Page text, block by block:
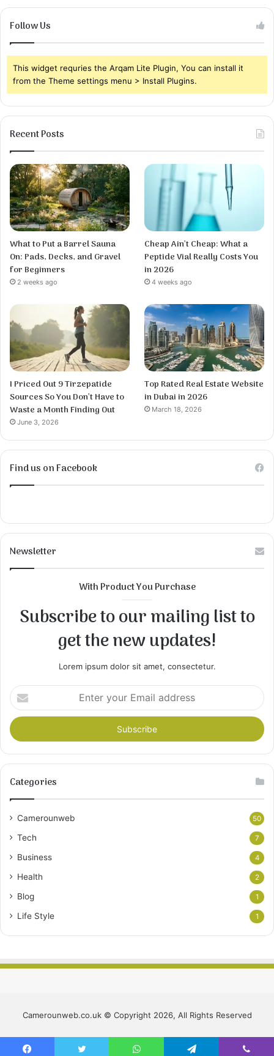
Follow Us
This widget requries the Arqam Lite Plugin, You can install it
from the Theme settings menu > Install Plugins.
Recent Posts
What to Put a Barrel Sauna
On: Pads, Decks, and Gravel
for Beginners
2 weeks ago
Cheap Ain’t Cheap: What a
Peptide Vial Really Costs You
in 2026
4 weeks ago
I Priced Out 9 Tirzepatide
Sources So You Don’t Have to
Waste a Month Finding Out
June 3, 2026
Top Rated Real Estate Website
in Dubai in 2026
March 18, 2026
Find us on Facebook
Newsletter
With Product You Purchase
Subscribe to our mailing list to
get the new updates!
Lorem ipsum dolor sit amet, consectetur.
Enter
your
Email
address
Categories
Camerounweb 50
Tech 7
Business 4
Health 2
Blog 1
Life Style 1
Camerounweb.co.uk © Copyright 2026, All Rights Reserved